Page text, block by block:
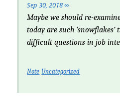
Sep 30, 2018∞
Maybe we should re-
today are such
difficult questions in job
Note Uncategorized